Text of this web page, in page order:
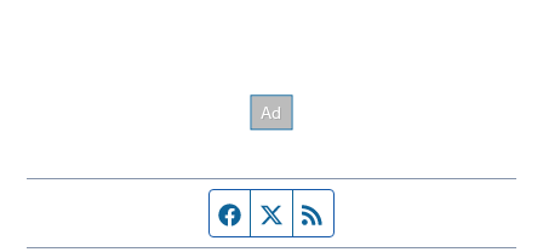
Facebook page
Twitter feed